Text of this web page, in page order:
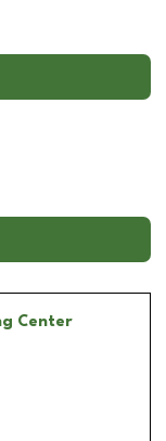
Center